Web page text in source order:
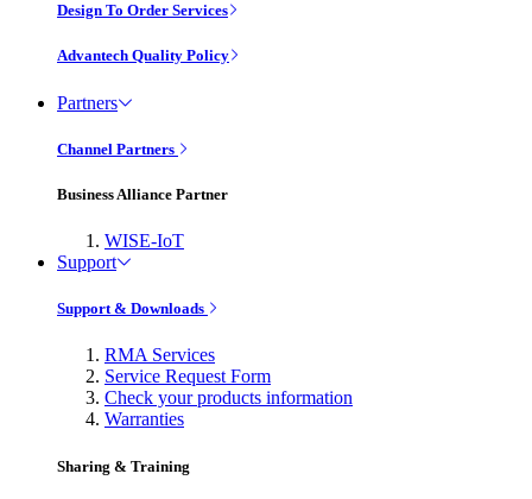
Design To Order Services
Advantech Quality Policy
Partners
Channel Partners
Business Alliance Partner
WISE-IoT
Support
Support & Downloads
RMA Services
Service Request Form
Check your products information
Warranties
Sharing & Training